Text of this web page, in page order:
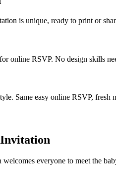
is unique, ready to print or
online RSVP. No design skills
Same easy online RSVP, fresh
Invitation
everyone to meet the